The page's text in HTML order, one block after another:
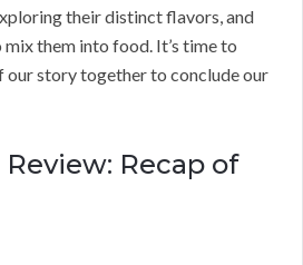
their distinct flavors, and
them into food. It’s time to
our story together to conclude our
Recap of